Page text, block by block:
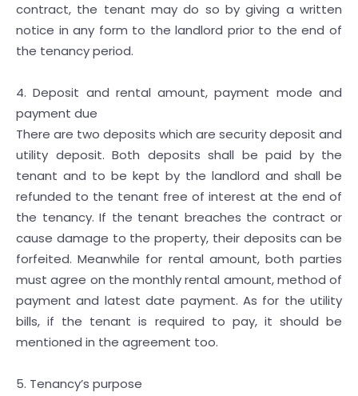
contract, the tenant may do so by giving a written
notice in any form to the landlord prior to the end of
the tenancy period.
4. Deposit and rental amount, payment mode and
payment due
There are two deposits which are security deposit and
utility deposit. Both deposits shall be paid by the
tenant and to be kept by the landlord and shall be
refunded to the tenant free of interest at the end of
the tenancy. If the tenant breaches the contract or
cause damage to the property, their deposits can be
forfeited. Meanwhile for rental amount, both parties
must agree on the monthly rental amount, method of
payment and latest date payment. As for the utility
bills, if the tenant is required to pay, it should be
mentioned in the agreement too.
5. Tenancy’s purpose